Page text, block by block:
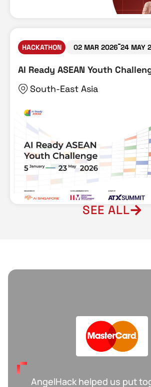
HACKATHON 02 MAR 2026 24 MAY
AI Ready ASEAN Youth
South-East Asia
SEE ALL
AngelHack helped us put